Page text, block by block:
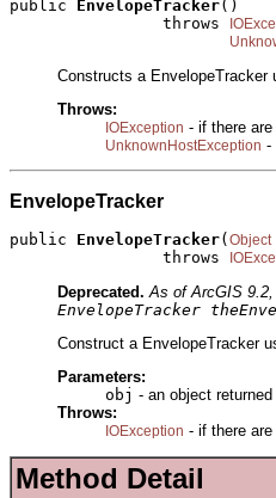
public EnvelopeTracker()
                throws
Constructs a EnvelopeTracker
Throws:
IOException - if there
UnknownHostException -
EnvelopeTracker
public EnvelopeTracker( Object
                throws
Deprecated. As of ArcGIS 9.2,
EnvelopeTracker
Construct a EnvelopeTracker
Parameters:
obj - an object
Throws:
IOException - if there
Method Detail